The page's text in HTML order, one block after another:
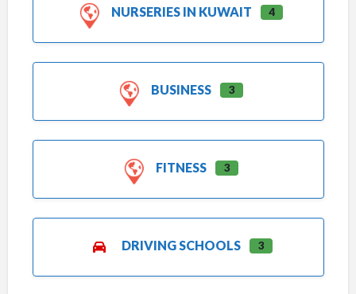
NURSERIES IN KUWAIT 4
BUSINESS 3
FITNESS 3
DRIVING SCHOOLS 3